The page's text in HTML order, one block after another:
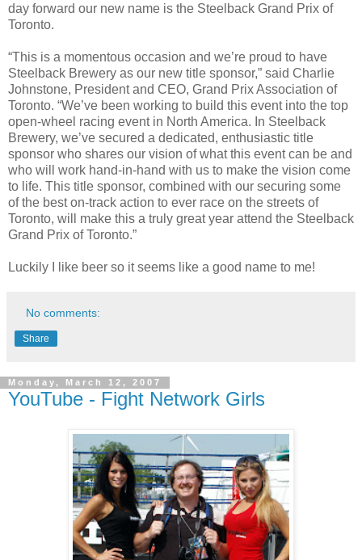
day forward our new name is the Steelback Grand Prix of
Toronto.
“This is a momentous occasion and we’re proud to have
Steelback Brewery as our new title sponsor,” said Charlie
Johnstone, President and CEO, Grand Prix Association of
Toronto. “We’ve been working to build this event into the top
open-wheel racing event in North America. In Steelback
Brewery, we’ve secured a dedicated, enthusiastic title
sponsor who shares our vision of what this event can be and
who will work hand-in-hand with us to make the vision come
to life. This title sponsor, combined with our securing some
of the best on-track action to ever race on the streets of
Toronto, will make this a truly great year attend the Steelback
Grand Prix of Toronto.”
Luckily I like beer so it seems like a good name to me!
No comments:
Share
Monday, March 12, 2007
YouTube - Fight Network Girls